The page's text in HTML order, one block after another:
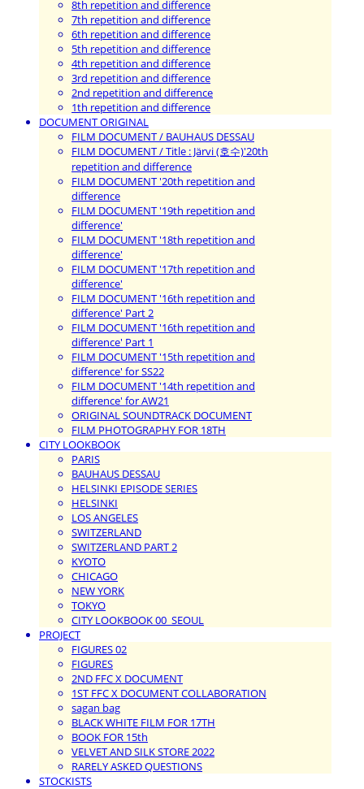
8th repetition and difference
7th repetition and difference
6th repetition and difference
5th repetition and difference
4th repetition and difference
3rd repetition and difference
2nd repetition and difference
1th repetition and difference
DOCUMENT ORIGINAL
FILM DOCUMENT / BAUHAUS DESSAU
FILM DOCUMENT / Title : Järvi (호수)'20th
repetition and difference
FILM DOCUMENT '20th repetition and
difference
FILM DOCUMENT '19th repetition and
difference'
FILM DOCUMENT '18th repetition and
difference'
FILM DOCUMENT '17th repetition and
difference'
FILM DOCUMENT '16th repetition and
difference' Part 2
FILM DOCUMENT '16th repetition and
difference' Part 1
FILM DOCUMENT '15th repetition and
difference' for SS22
FILM DOCUMENT '14th repetition and
difference' for AW21
ORIGINAL SOUNDTRACK DOCUMENT
FILM PHOTOGRAPHY FOR 18TH
CITY LOOKBOOK
PARIS
BAUHAUS DESSAU
HELSINKI EPISODE SERIES
HELSINKI
LOS ANGELES
SWITZERLAND
SWITZERLAND PART 2
KYOTO
CHICAGO
NEW YORK
TOKYO
CITY LOOKBOOK 00_SEOUL
PROJECT
FIGURES 02
FIGURES
2ND FFC X DOCUMENT
1ST FFC X DOCUMENT COLLABORATION
sagan bag
BLACK WHITE FILM FOR 17TH
BOOK FOR 15th
VELVET AND SILK STORE 2022
RARELY ASKED QUESTIONS
STOCKISTS